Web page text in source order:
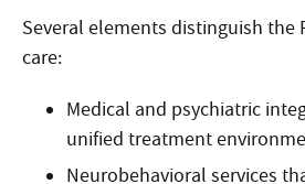
Several elements distinguish the
care:
Medical and psychiatric
unified treatment
Neurobehavioral services